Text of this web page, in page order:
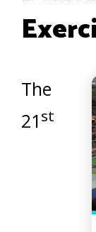
The
21st